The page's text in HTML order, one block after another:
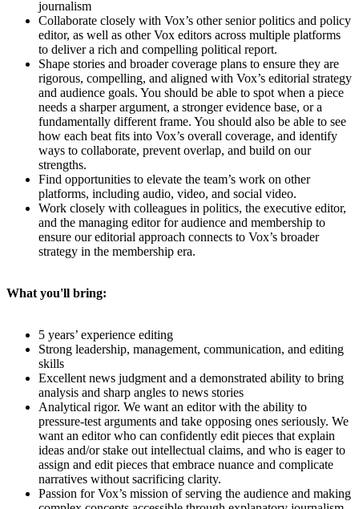
journalism
Collaborate closely with Vox’s other senior politics and policy
editor, as well as other Vox editors across multiple platforms
to deliver a rich and compelling political report.
Shape stories and broader coverage plans to ensure they are
rigorous, compelling, and aligned with Vox’s editorial strategy
and audience goals. You should be able to spot when a piece
needs a sharper argument, a stronger evidence base, or a
fundamentally different frame. You should also be able to see
how each beat fits into Vox’s overall coverage, and identify
ways to collaborate, prevent overlap, and build on our
strengths.
Find opportunities to elevate the team’s work on other
platforms, including audio, video, and social video.
Work closely with colleagues in politics, the executive editor,
and the managing editor for audience and membership to
ensure our editorial approach connects to Vox’s broader
strategy in the membership era.
What you'll bring:
5 years’ experience editing
Strong leadership, management, communication, and editing
skills
Excellent news judgment and a demonstrated ability to bring
analysis and sharp angles to news stories
Analytical rigor. We want an editor with the ability to
pressure-test arguments and take opposing ones seriously. We
want an editor who can confidently edit pieces that explain
ideas and/or stake out intellectual claims, and who is eager to
assign and edit pieces that embrace nuance and complicate
narratives without sacrificing clarity.
Passion for Vox’s mission of serving the audience and making